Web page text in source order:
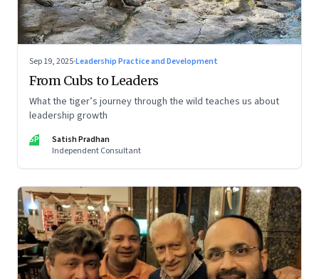
Sep 19, 2025·Leadership Practice and Development
From Cubs to Leaders
What the tiger’s journey through the wild teaches us about
leadership growth
SP
Satish Pradhan
Independent Consultant